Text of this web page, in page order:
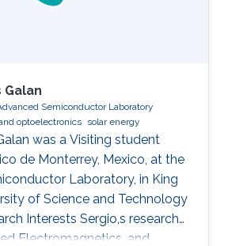
Intern. Sidrah has
Galan
Semiconductor Laboratory
optoelectronics solar energy
was a Visiting student
de Monterrey, Mexico, at the
Laboratory, in King
of Science and Technology
Interests Sergio,s research
Electromagnetics, and